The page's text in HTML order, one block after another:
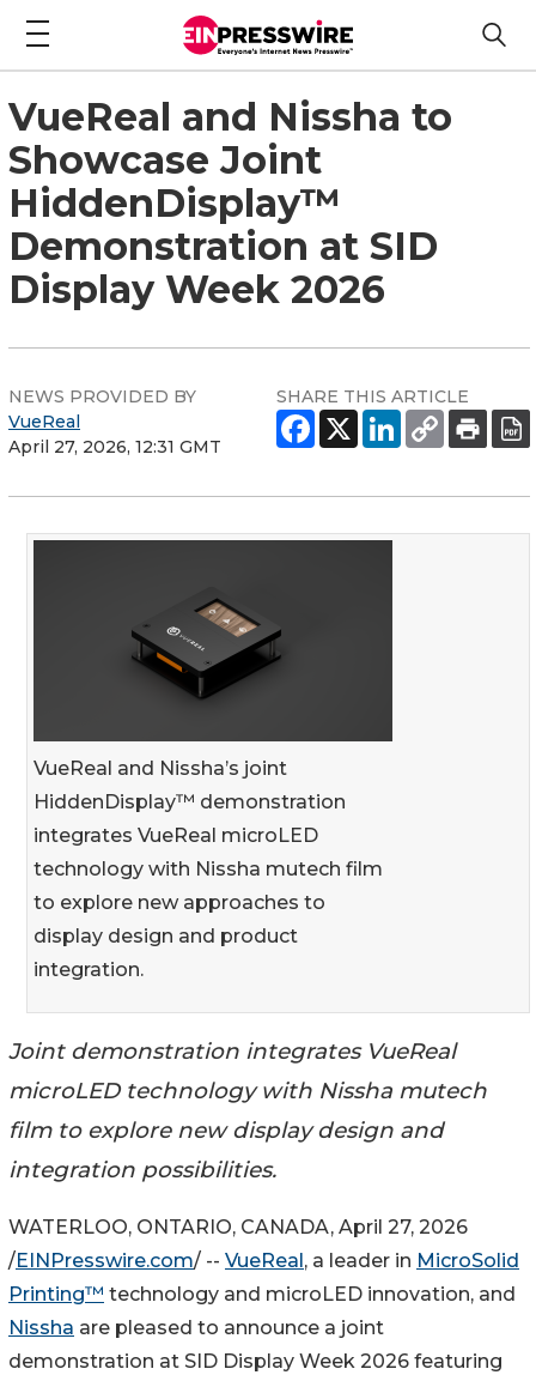
VueReal and Nissha to
Showcase Joint
HiddenDisplay™
Demonstration at SID
Display Week 2026
NEWS PROVIDED BY
VueReal
April 27, 2026, 12:31 GMT
SHARE THIS ARTICLE
VueReal and Nissha’s joint
HiddenDisplay™ demonstration
integrates VueReal microLED
technology with Nissha mutech film
to explore new approaches to
display design and product
integration.
Joint demonstration integrates VueReal
microLED technology with Nissha mutech
film to explore new display design and
integration possibilities.
WATERLOO, ONTARIO, CANADA, April 27, 2026
/EINPresswire.com/ -- VueReal , a leader in MicroSolid
Printing™ technology and microLED innovation, and
Nissha are pleased to announce a joint
demonstration at SID Display Week 2026 featuring